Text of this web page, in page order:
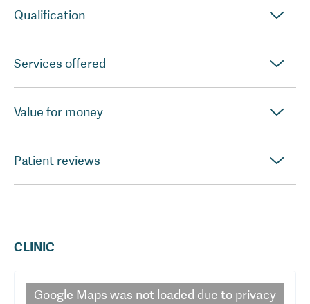
Qualification
Services offered
Value for money
Patient reviews
CLINIC
Google Maps was not loaded due to privacy